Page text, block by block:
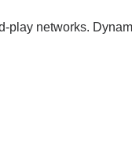
networks.